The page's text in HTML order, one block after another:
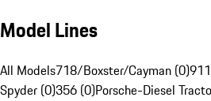
Model Lines
All Models718/Boxster/Cayman (0)
Spyder (0)356 (0)Porsche-Diesel